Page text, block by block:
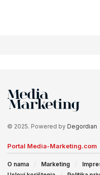
© 2025. Powered by Degordian
Portal Media-Marketing.com
O nama Marketing